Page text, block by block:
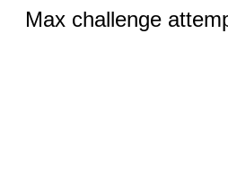
Max challenge